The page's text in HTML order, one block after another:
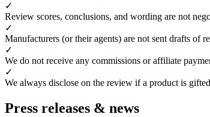
✓
Review scores, conclusions, and wording are not
✓
Manufacturers (or their agents) are not sent drafts of
✓
We do not receive any commissions or affiliate
✓
We always disclose on the review if a product is
Press releases & news